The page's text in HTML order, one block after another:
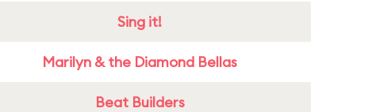
Sing it!
Marilyn & the Diamond Bellas
Beat Builders